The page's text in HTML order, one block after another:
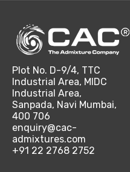
Plot No. D-9/4, TTC
Industrial Area, MIDC
Industrial Area,
Sanpada, Navi Mumbai,
400 706
enquiry@cac-
admixtures.com
+91 22 2768 2752